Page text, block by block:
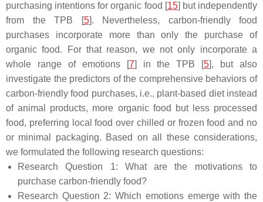
purchasing intentions for organic food [15] but independently
from the TPB [5]. Nevertheless, carbon-friendly food
purchases incorporate more than only the purchase of
organic food. For that reason, we not only incorporate a
whole range of emotions [7] in the TPB [5], but also
investigate the predictors of the comprehensive behaviors of
carbon-friendly food purchases, i.e., plant-based diet instead
of animal products, more organic food but less processed
food, preferring local food over chilled or frozen food and no
or minimal packaging. Based on all these considerations,
we formulated the following research questions:
Research Question 1: What are the motivations to
purchase carbon-friendly food?
Research Question 2: Which emotions emerge with the